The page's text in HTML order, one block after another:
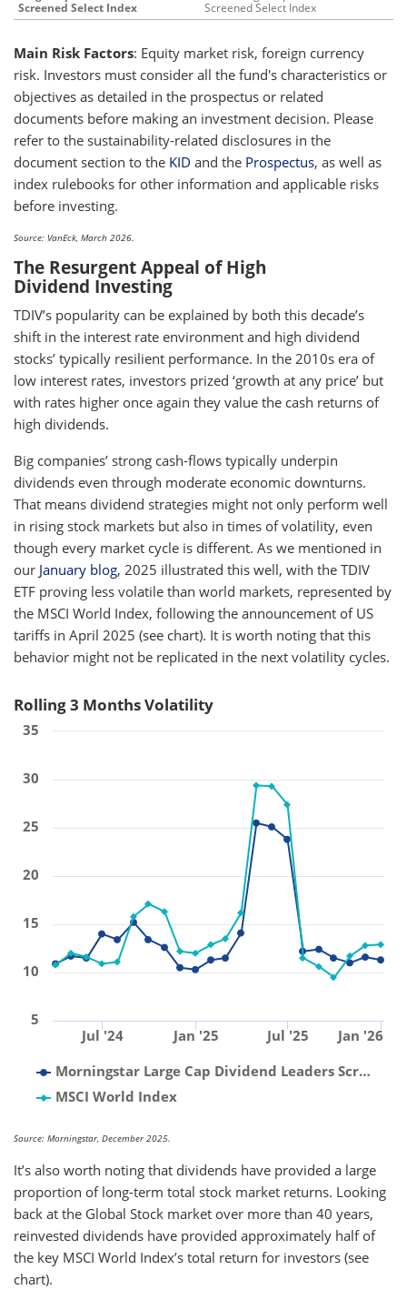
Screened Select Index
Screened Select Index
Main Risk Factors: Equity market risk, foreign currency
risk. Investors must consider all the fund's characteristics or
objectives as detailed in the prospectus or related
documents before making an investment decision. Please
refer to the sustainability-related disclosures in the
document section to the KID and the Prospectus, as well as
index rulebooks for other information and applicable risks
before investing.
Source: VanEck, March 2026.
The Resurgent Appeal of High
Dividend Investing
TDIV’s popularity can be explained by both this decade’s
shift in the interest rate environment and high dividend
stocks’ typically resilient performance. In the 2010s era of
low interest rates, investors prized ‘growth at any price’ but
with rates higher once again they value the cash returns of
high dividends.
Big companies’ strong cash-flows typically underpin
dividends even through moderate economic downturns.
That means dividend strategies might not only perform well
in rising stock markets but also in times of volatility, even
though every market cycle is different. As we mentioned in
our January blog, 2025 illustrated this well, with the TDIV
ETF proving less volatile than world markets, represented by
the MSCI World Index, following the announcement of US
tariffs in April 2025 (see chart). It is worth noting that this
behavior might not be replicated in the next volatility cycles.
Rolling 3 Months Volatility
Morningstar Large Cap Dividend Leaders Scr…
MSCI World Index
Jul '24 Jan '25 Jul '25 Jan '26
5
10
15
20
25
30
35
Source: Morningstar, December 2025.
It’s also worth noting that dividends have provided a large
proportion of long-term total stock market returns. Looking
back at the Global Stock market over more than 40 years,
reinvested dividends have provided approximately half of
the key MSCI World Index’s total return for investors (see
chart).